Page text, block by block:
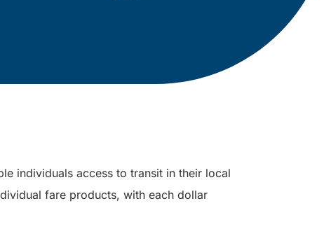
individuals access to transit in their local
fare products, with each dollar